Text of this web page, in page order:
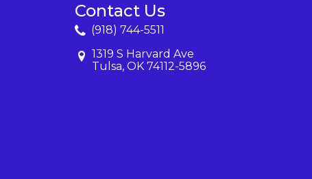
Contact Us
(918) 744-5511
1319 S Harvard Ave
Tulsa, OK 74112-5896